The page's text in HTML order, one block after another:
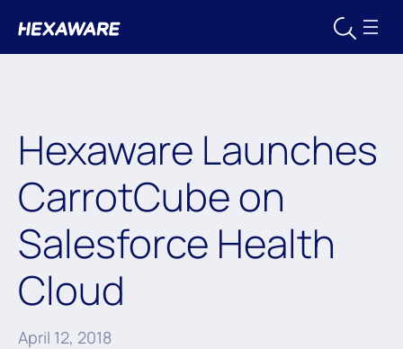
Hexaware Launches
CarrotCube on
Salesforce Health
Cloud
April 12, 2018